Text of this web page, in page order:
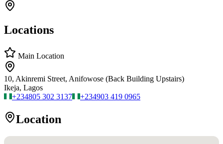
Locations
Main Location
10, Akinremi Street, Anifowose (Back Building Upstairs)
Ikeja, Lagos
+234805 302 3137 +234903 419 0965
Location